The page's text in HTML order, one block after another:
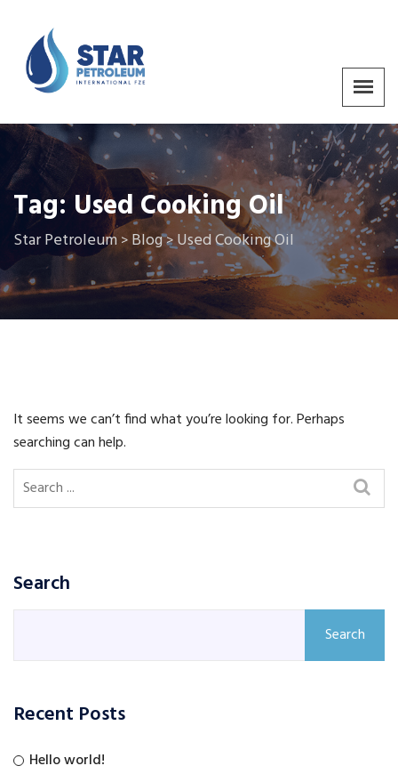
Tag: Used Cooking Oil
Star Petroleum>Blog>Used Cooking Oil
It seems we can’t find what you’re looking for. Perhaps
searching can help.
Search
Search
Recent Posts
Hello world!